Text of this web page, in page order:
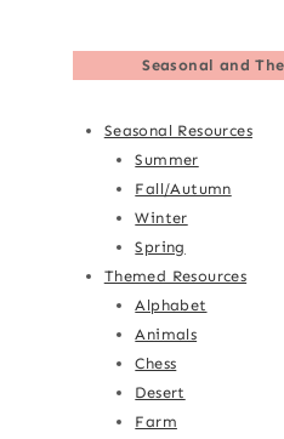
Seasonal and
Seasonal Resources
Summer
Fall/Autumn
Winter
Spring
Themed Resources
Alphabet
Animals
Chess
Desert
Farm